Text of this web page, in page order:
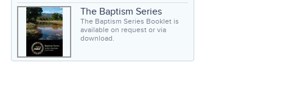
The Baptism Series
The Baptism Series Booklet is
available on request or via
download.